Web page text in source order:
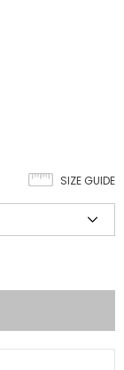
SIZE GUIDE